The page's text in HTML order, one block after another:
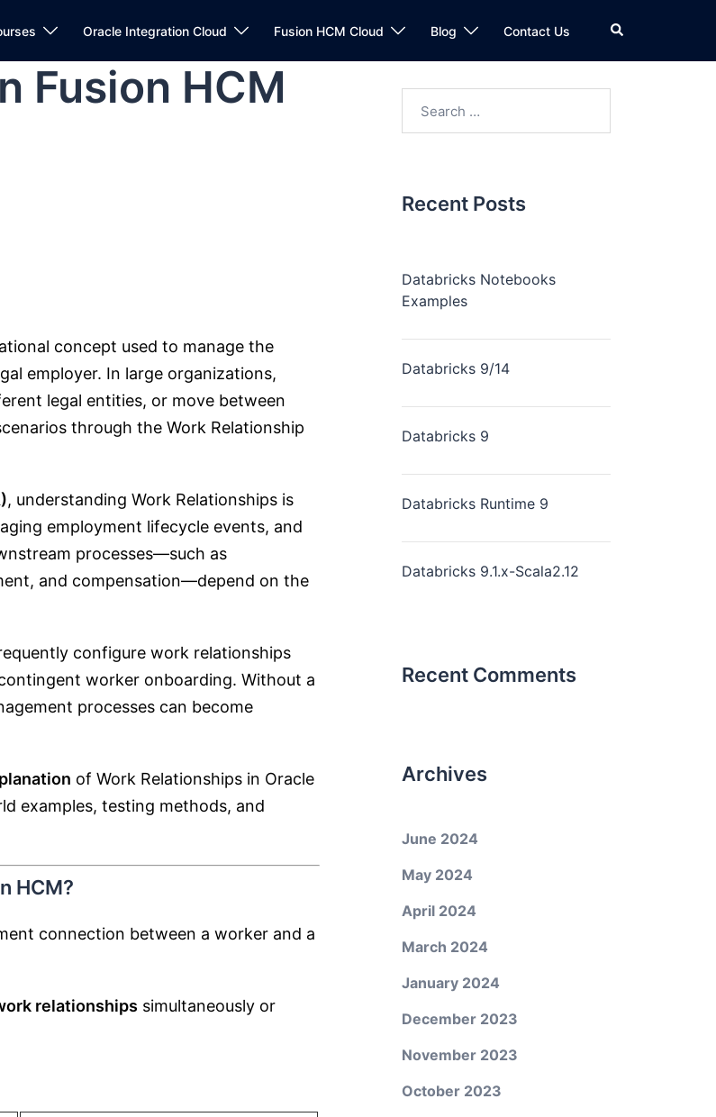
Oracle Integration Cloud Fusion HCM Cloud Blog Contact Us
Fusion HCM
concept used to manage the
employer. In large organizations,
legal entities, or move between
through the Work Relationship
, understanding Work Relationships is
employment lifecycle events, and
processes—such as
and compensation—depend on the
configure work relationships
worker onboarding. Without a
processes can become
of Work Relationships in Oracle
examples, testing methods, and
HCM?
connection between a worker and a
relationships simultaneously or
Recent Posts
Databricks Notebooks
Examples
Databricks 9/14
Databricks 9
Databricks Runtime 9
Databricks 9.1.x-Scala2.12
Recent Comments
Archives
June 2024
May 2024
April 2024
March 2024
January 2024
December 2023
November 2023
October 2023